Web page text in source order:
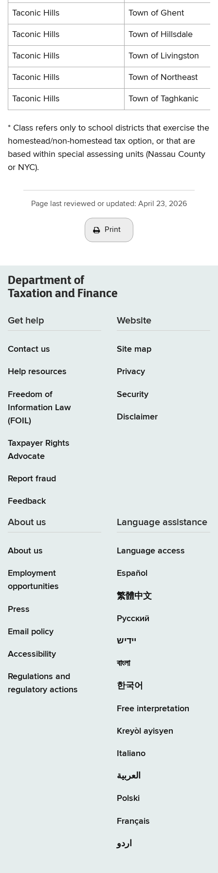
Taconic Hills Town of Ghent
Taconic Hills Town of Hillsdale
Taconic Hills Town of Livingston
Taconic Hills Town of Northeast
Taconic Hills Town of Taghkanic
* Class refers only to school districts that exercise the
homestead/non-homestead tax option, or that are
based within special assessing units (Nassau County
or NYC).
Page last reviewed or updated: April 23, 2026
Print
Department of
Taxation and Finance
Get help
Contact us
Help resources
Freedom of
Information Law
(FOIL)
Taxpayer Rights
Advocate
Report fraud
Feedback
Website
Site map
Privacy
Security
Disclaimer
About us
About us
Employment
opportunities
Press
Email policy
Accessibility
Regulations and
regulatory actions
Language assistance
Language access
Español
繁體中文
Русский
יידיש
বাংলা
한국어
Free interpretation
Kreyòl ayisyen
Italiano
العربية
Polski
Français
اردو